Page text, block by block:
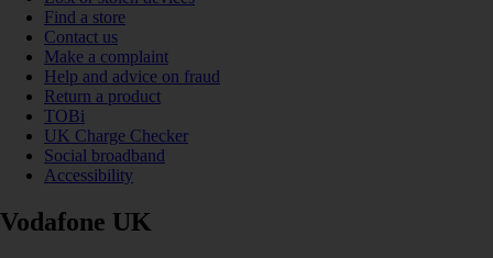
Find a store
Contact us
Make a complaint
Help and advice on fraud
Return a product
TOBi
UK Charge Checker
Social broadband
Accessibility
Vodafone UK